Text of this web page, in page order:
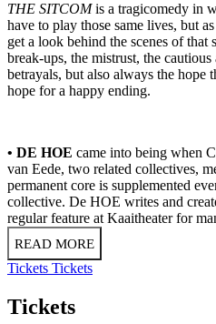
THE SITCOMis a tragicomedy in
have to play those same lives, but
get a look behind the scenes of
break-ups, the mistrust, the
betrayals, but also always the
hope for a happy ending.
• DE HOE came into being when
van Eede, two related collectives,
permanent core is supplemented
collective. De HOE writes and
regular feature at Kaaitheater for
READ MORE
Tickets Tickets
Tickets